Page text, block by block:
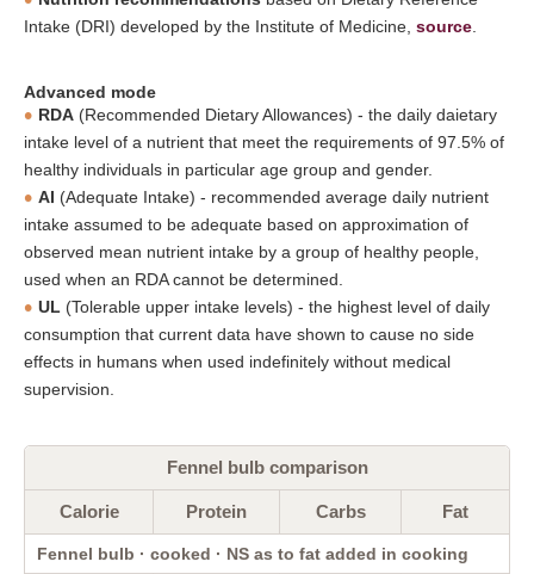
Intake (DRI) developed by the Institute of Medicine, source
Advanced mode
RDA (Recommended Dietary Allowances) - the daily daietary
intake level of a nutrient that meet the requirements of 97.5% of
healthy individuals in particular age group and gender.
AI (Adequate Intake) - recommended average daily nutrient
intake assumed to be adequate based on approximation of
observed mean nutrient intake by a group of healthy people,
used when an RDA cannot be determined.
UL (Tolerable upper intake levels) - the highest level of daily
consumption that current data have shown to cause no side
effects in humans when used indefinitely without medical
supervision.
Fennel bulb comparison
Calorie Protein Carbs Fat
Fennel bulb · cooked · NS as to fat added in cooking